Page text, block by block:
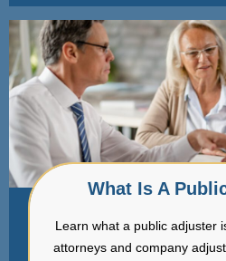
What Is A
Learn what a public adjuster
attorneys and company